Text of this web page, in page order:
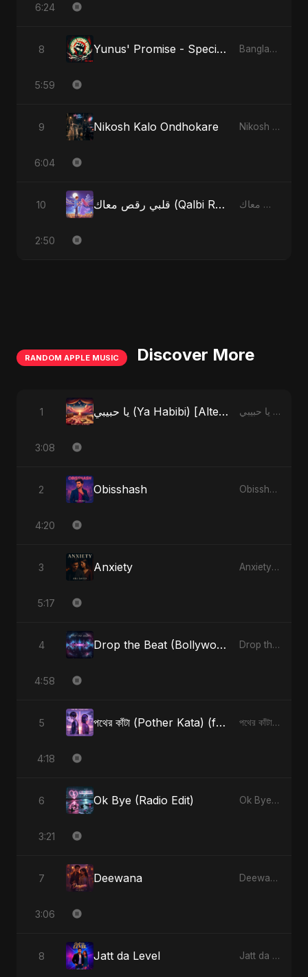
6:24
8 Yunus' Promise - Special Version Bangladesh Second Republic
5:59
9 Nikosh Kalo Ondhokare Nikosh Kalo Ondhokare
6:04
10 قلبي رقص معاك (Qalbi Ra’s Ma’ak) – My Heart Danced With You قلبي رقص معاك (Qalbi Ra’s Ma’ak) – My Heart Danced With You
2:50
RANDOM APPLE MUSIC Discover More
1 يا حبيبي (Ya Habibi) [Alternate Version] يا حبيبي (Ya Habibi) - EP
3:08
2 Obisshash Obisshash - Single
4:20
3 Anxiety Anxiety - Single
5:17
4 Drop the Beat (Bollywood Version) Drop the Beat - Single
4:58
5 পথের কাঁটা (Pother Kata) (feat. Fahmida Akter Ritu) [Alternate Version] পথের কাঁটা (Pother Kata) (feat. Fahmida Akter Ritu) [Alternate Version] - Single
4:18
6 Ok Bye (Radio Edit) Ok Bye - Single
3:21
7 Deewana Deewana - Single
3:06
8 Jatt da Level Jatt da Level - Single